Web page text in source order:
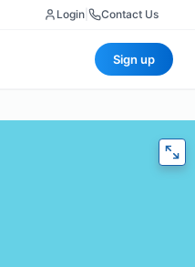
Login Contact Us
Sign up